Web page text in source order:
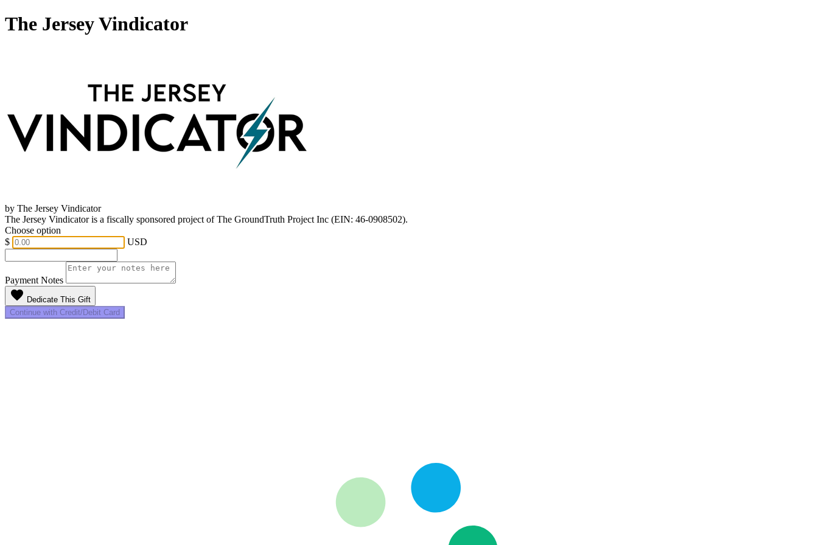
The Jersey Vindicator
by The Jersey Vindicator
The Jersey Vindicator is a fiscally sponsored project of The GroundTruth Project Inc (EIN: 46-0908502).
Choose option
$
USD
Payment Notes
favorite Dedicate This Gift
Continue with Credit/Debit Card